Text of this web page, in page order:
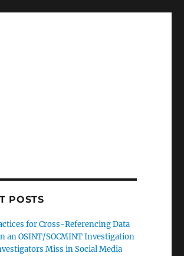
POSTS
for Cross-Referencing Data
an OSINT/SOCMINT Investigation
Miss in Social Media